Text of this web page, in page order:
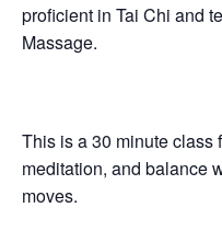
proficient in Tai Chi and
Massage.
This is a 30 minute class
meditation, and balance
moves.